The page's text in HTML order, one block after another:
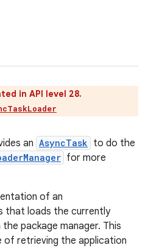
in API level 28.
an AsyncTask to do the
for more
of an
that loads the currently
package manager. This
of retrieving the application